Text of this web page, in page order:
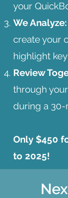
your
We Analyze:
create your
highlight
Review
through
during a 30-
Only $450
to 2025!